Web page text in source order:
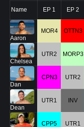
Name EP 1 EP 2
Aaron
MOR4 OTTN3
Chelsea
UTR2 MORP3
Dan
CPN3 UTR2
Dean
UTR1 INV
CPP5 UTR1